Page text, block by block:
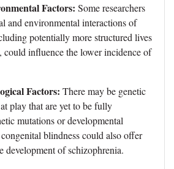
Factors: Some researchers
and environmental interactions of
potentially more structured lives
could influence the lower incidence of
Factors: There may be genetic
play that are yet to be fully
mutations or developmental
blindness could also offer
development of schizophrenia.